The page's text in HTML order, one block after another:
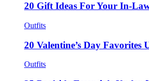
20 Gift Ideas For Your In-
Outfits
20 Valentine’s Day Favorites
Outfits